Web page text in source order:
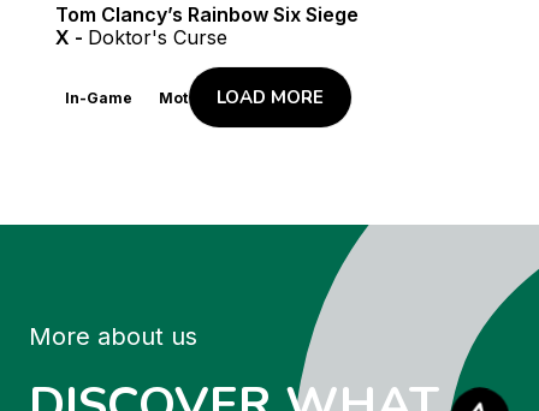
Tom Clancy’s Rainbow Six Siege
X - Doktor's Curse
In-Game Motion DesignLOAD MORE
More about us